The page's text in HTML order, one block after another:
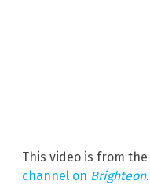
This video is from the
channel on